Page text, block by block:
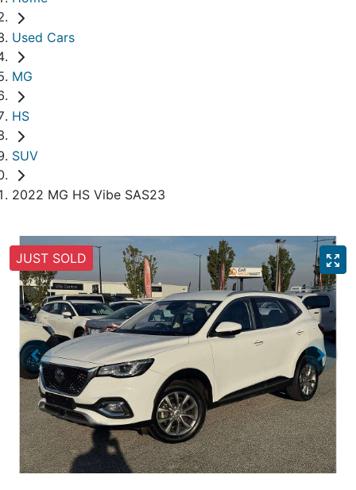
Used Cars
MG
HS
SUV
2022 MG HS Vibe SAS23
JUST SOLD